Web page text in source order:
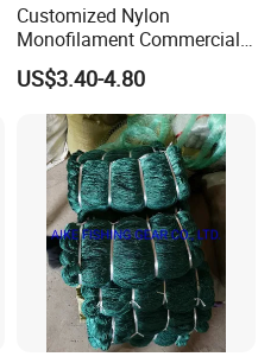
Customized Nylon
Monofilament Commercial
Cast Net Drawstring Fishing
Net Lead Sinker Hand
Throw Fish Net
US$3.40-4.80